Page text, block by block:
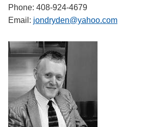
Phone: 408-924-4679
Email: jondryden@yahoo.com